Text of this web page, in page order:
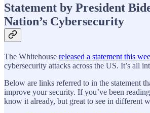
Statement by President
Nation’s Cybersecurity
The Whitehouse released a statement this
cybersecurity attacks across the US. It’s all
Below are links referred to in the statement
improve your security. If you’ve been
know it already, but great to see in different